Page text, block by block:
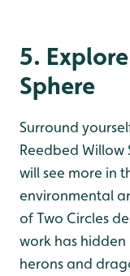
5.
Sphere
Surround
Reedbed Willow
will see more in
environmental
of Two Circles
work has hidden
herons and